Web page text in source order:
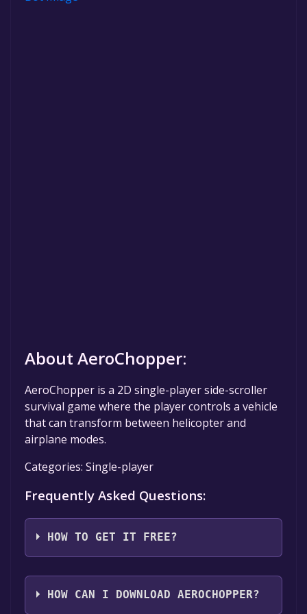
About AeroChopper:
AeroChopper is a 2D single-player side-scroller
survival game where the player controls a vehicle
that can transform between helicopter and
airplane modes.
Categories: Single-player
Frequently Asked Questions:
HOW TO GET IT FREE?
Step 1: Click "Get It Free" button.
Step 2: After clicking the "Get It Free" button,
HOW CAN I DOWNLOAD AEROCHOPPER?